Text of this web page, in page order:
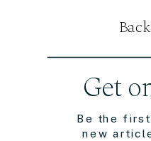
Be the
new
Get